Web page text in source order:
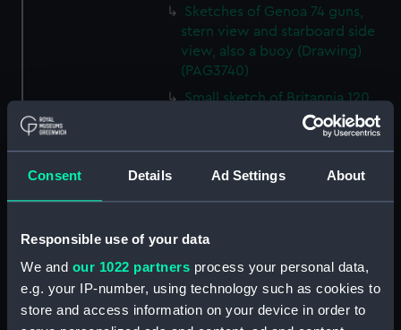
Consent Details Ad Settings About
Responsible use of your data
We and our 1022 partners process your personal data,
e.g. your IP-number, using technology such as cookies to
store and access information on your device in order to
Sketches of Genoa 74 guns,
stern view and starboard side
view, also a buoy (Drawing)
(PAG3740)
Small sketch of Britannia 120
guns, stern view (Drawing)
Folkestone (Drawing) (PAG3742)
(PAG3743)
Sketch of a collier stern view,
with horses and cart, 28 July